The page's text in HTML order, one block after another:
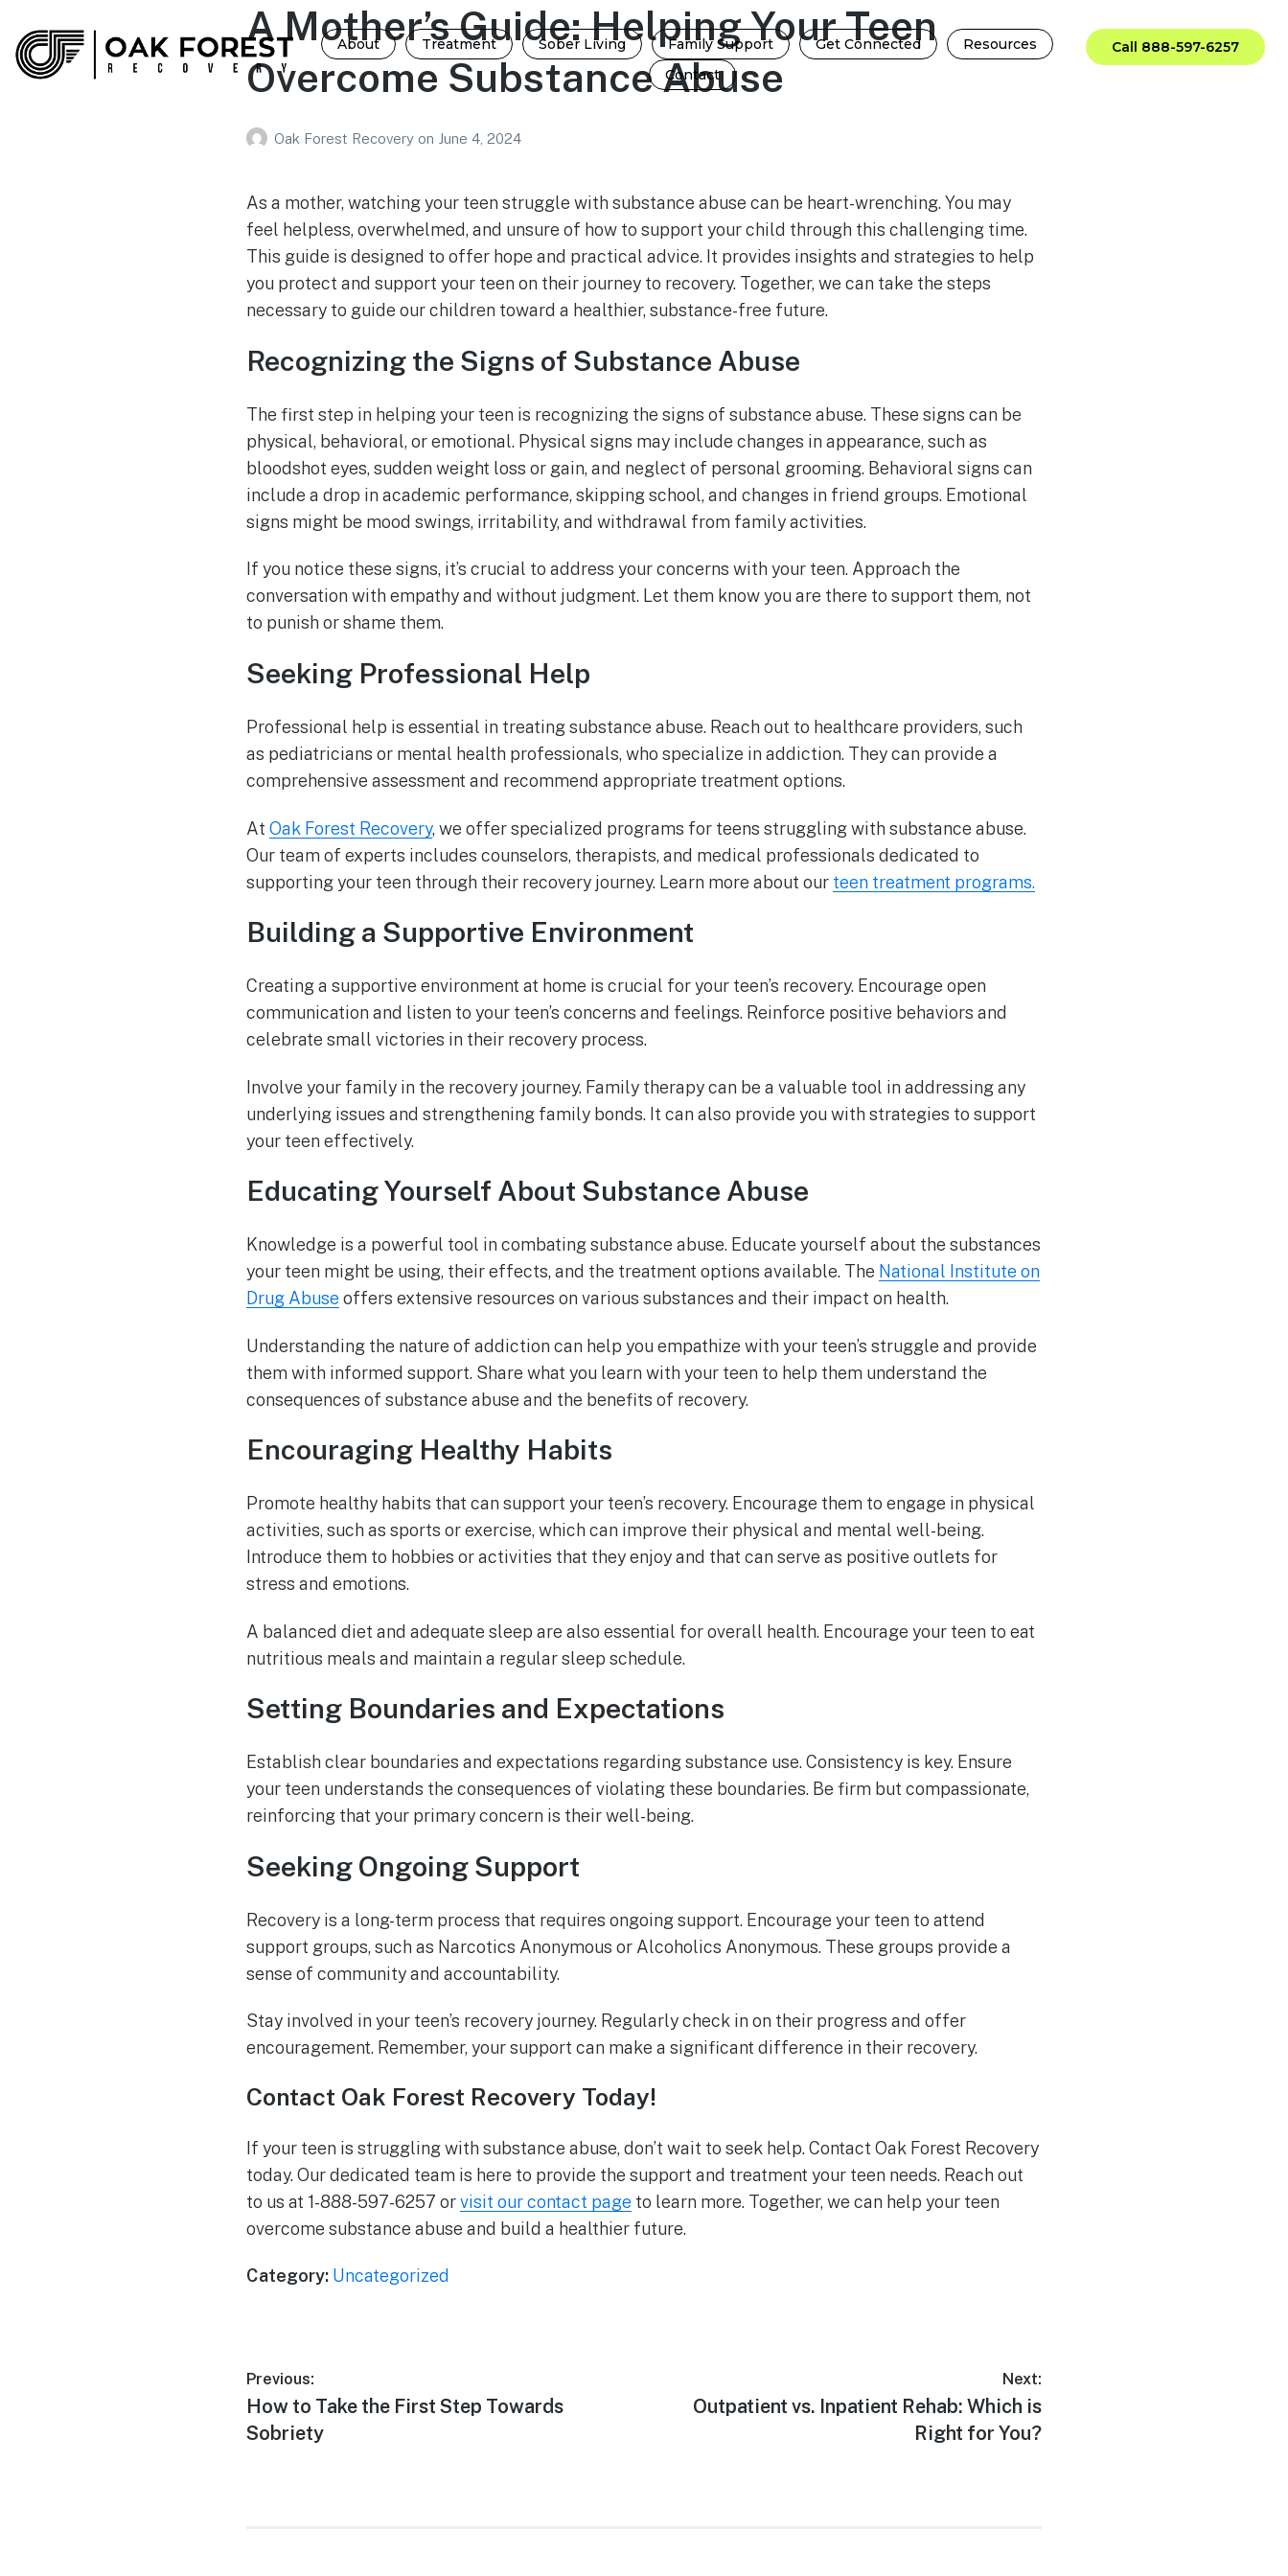
About Treatment Sober Living Family Support Get Connected
Resources
Contact
Call 888-597-6257
A Mother’s Guide: Helping Your Teen
Overcome Substance Abuse
Oak Forest Recovery on June 4, 2024
As a mother, watching your teen struggle with substance abuse can be heart-wrenching. You may
feel helpless, overwhelmed, and unsure of how to support your child through this challenging time.
This guide is designed to offer hope and practical advice. It provides insights and strategies to help
you protect and support your teen on their journey to recovery. Together, we can take the steps
necessary to guide our children toward a healthier, substance-free future.
Recognizing the Signs of Substance Abuse
The first step in helping your teen is recognizing the signs of substance abuse. These signs can be
physical, behavioral, or emotional. Physical signs may include changes in appearance, such as
bloodshot eyes, sudden weight loss or gain, and neglect of personal grooming. Behavioral signs can
include a drop in academic performance, skipping school, and changes in friend groups. Emotional
signs might be mood swings, irritability, and withdrawal from family activities.
If you notice these signs, it’s crucial to address your concerns with your teen. Approach the
conversation with empathy and without judgment. Let them know you are there to support them, not
to punish or shame them.
Seeking Professional Help
Professional help is essential in treating substance abuse. Reach out to healthcare providers, such
as pediatricians or mental health professionals, who specialize in addiction. They can provide a
comprehensive assessment and recommend appropriate treatment options.
At Oak Forest Recovery, we offer specialized programs for teens struggling with substance abuse.
Our team of experts includes counselors, therapists, and medical professionals dedicated to
supporting your teen through their recovery journey. Learn more about our teen treatment programs.
Building a Supportive Environment
Creating a supportive environment at home is crucial for your teen’s recovery. Encourage open
communication and listen to your teen’s concerns and feelings. Reinforce positive behaviors and
celebrate small victories in their recovery process.
Involve your family in the recovery journey. Family therapy can be a valuable tool in addressing any
underlying issues and strengthening family bonds. It can also provide you with strategies to support
your teen effectively.
Educating Yourself About Substance Abuse
Knowledge is a powerful tool in combating substance abuse. Educate yourself about the substances
your teen might be using, their effects, and the treatment options available. The National Institute on
Drug Abuse offers extensive resources on various substances and their impact on health.
Understanding the nature of addiction can help you empathize with your teen’s struggle and provide
them with informed support. Share what you learn with your teen to help them understand the
consequences of substance abuse and the benefits of recovery.
Encouraging Healthy Habits
Promote healthy habits that can support your teen’s recovery. Encourage them to engage in physical
activities, such as sports or exercise, which can improve their physical and mental well-being.
Introduce them to hobbies or activities that they enjoy and that can serve as positive outlets for
stress and emotions.
A balanced diet and adequate sleep are also essential for overall health. Encourage your teen to eat
nutritious meals and maintain a regular sleep schedule.
Setting Boundaries and Expectations
Establish clear boundaries and expectations regarding substance use. Consistency is key. Ensure
your teen understands the consequences of violating these boundaries. Be firm but compassionate,
reinforcing that your primary concern is their well-being.
Seeking Ongoing Support
Recovery is a long-term process that requires ongoing support. Encourage your teen to attend
support groups, such as Narcotics Anonymous or Alcoholics Anonymous. These groups provide a
sense of community and accountability.
Stay involved in your teen’s recovery journey. Regularly check in on their progress and offer
encouragement. Remember, your support can make a significant difference in their recovery.
Contact Oak Forest Recovery Today!
If your teen is struggling with substance abuse, don’t wait to seek help. Contact Oak Forest Recovery
today. Our dedicated team is here to provide the support and treatment your teen needs. Reach out
to us at 1-888-597-6257 orvisit our contact page to learn more. Together, we can help your teen
overcome substance abuse and build a healthier future.
Category: Uncategorized
Previous:
How to Take the First Step Towards
Sobriety
Next:
Outpatient vs. Inpatient Rehab: Which is
Right for You?